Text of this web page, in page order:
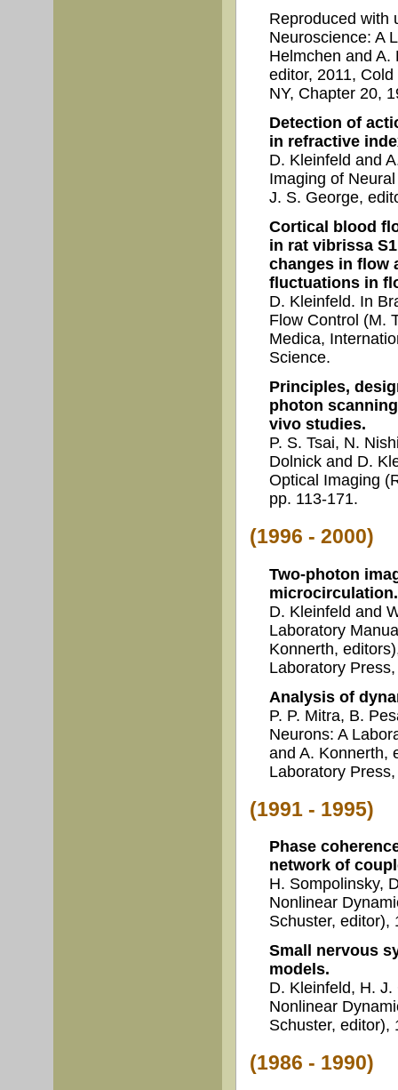
Reproduced with
Neuroscience: A
Helmchen and A.
editor, 2011,
NY, Chapter 20,
Detection of
in refractive
D. Kleinfeld and
Imaging of
J. S. George,
Cortical blood
in rat vibrissa
changes in flow
fluctuations in
D. Kleinfeld. In
Flow Control (M.
Medica,
Science.
Principles,
photon
vivo studies.
P. S. Tsai, N.
Dolnick and D.
Optical Imaging
pp. 113-171.
(1996 - 2000)
Two-photon
microcirculation.
D. Kleinfeld and
Laboratory
Konnerth,
Laboratory
Analysis of
P. P. Mitra, B.
Neurons: A
and A. Konnerth,
Laboratory
(1991 - 1995)
Phase
network of
H. Sompolinsky,
Nonlinear
Schuster, editor),
Small nervous
models.
D. Kleinfeld, H.
Nonlinear
Schuster, editor),
(1986 - 1990)